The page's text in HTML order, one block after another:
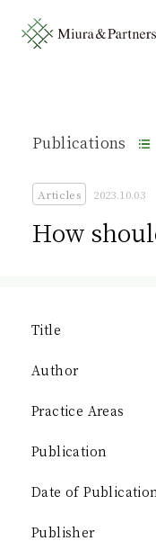
Publications
Articles 2023.10.03
How
Title
Author
Practice Areas
Publication
Date of
Publisher